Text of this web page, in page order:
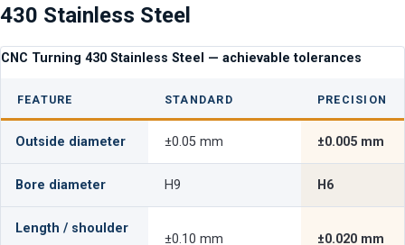
430 Stainless Steel
CNC Turning 430 Stainless Steel — achievable tolerances
FEATURE STANDARD PRECISION
Outside diameter ±0.05 mm ±0.005 mm
Bore diameter H9 H6
Length / shoulder
±0.10 mm ±0.020 mm